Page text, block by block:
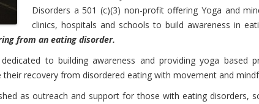
Disorders a 501 (c)(3) non-profit offering Yoga and
clinics, hospitals and schools to build awareness in
from an eating disorder.
to building awareness and providing yoga
recovery from disordered eating with movement and
as outreach and support for those with eating disorders,